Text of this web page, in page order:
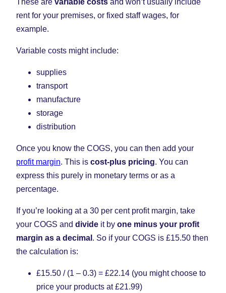
These are variable costs and won’t usually include
rent for your premises, or fixed staff wages, for
example.
Variable costs might include:
supplies
transport
manufacture
storage
distribution
Once you know the COGS, you can then add your
profit margin. This is cost-plus pricing. You can
express this purely in monetary terms or as a
percentage.
If you’re looking at a 30 per cent profit margin, take
your COGS and divide it by one minus your profit
margin as a decimal . So if your COGS is £15.50 then
the calculation is:
£15.50 / (1 – 0.3) = £22.14 (you might choose to
price your products at £21.99)